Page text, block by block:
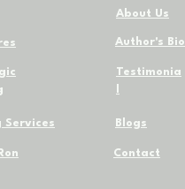
Services
About Us
Author's Bio
Blogs
Contact
Testimonia